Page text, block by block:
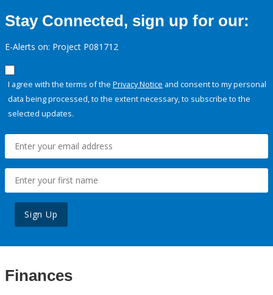
Stay Connected, sign up for our:
E-Alerts on: Project P081712
I agree with the terms of the Privacy Notice and consent to my personal
data being processed, to the extent necessary, to subscribe to the
selected updates.
Sign Up
Finances